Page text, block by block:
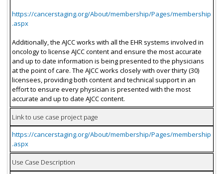
https://cancerstaging.org/About/membership/Pages/membership
.aspx
Additionally, the AJCC works with all the EHR systems involved in
oncology to license AJCC content and ensure the most accurate
and up to date information is being presented to the physicians
at the point of care. The AJCC works closely with over thirty (30)
licensees, providing both content and technical support in an
effort to ensure every physician is presented with the most
accurate and up to date AJCC content.
Link to use case project page
https://cancerstaging.org/About/membership/Pages/membership
.aspx
Use Case Description